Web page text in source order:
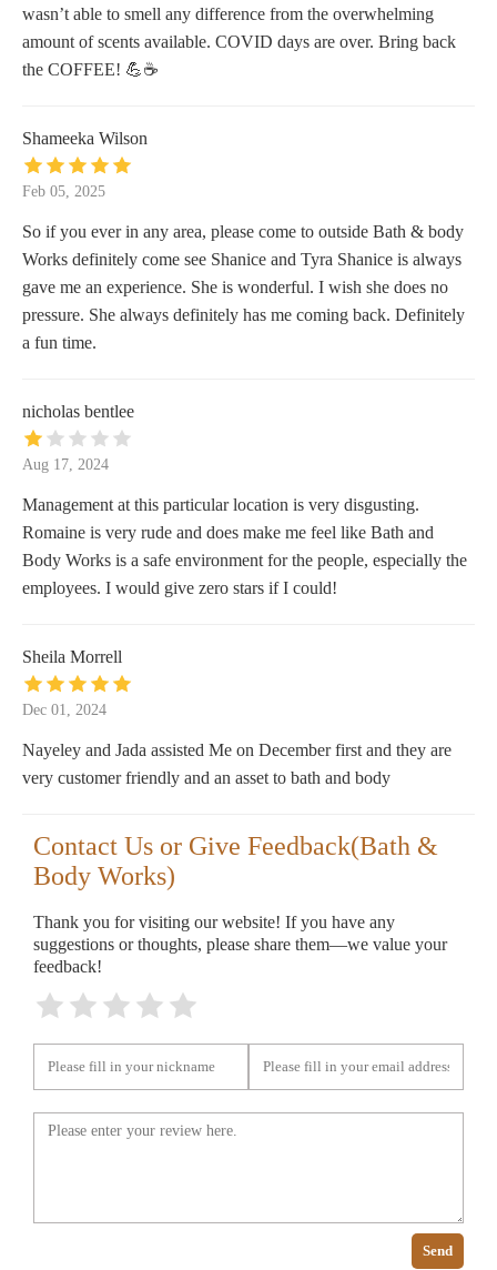
wasn’t able to smell any difference from the overwhelming
amount of scents available. COVID days are over. Bring back
the COFFEE! 💪☕️
Shameeka Wilson
Feb 05, 2025
So if you ever in any area, please come to outside Bath & body
Works definitely come see Shanice and Tyra Shanice is always
gave me an experience. She is wonderful. I wish she does no
pressure. She always definitely has me coming back. Definitely
a fun time.
nicholas bentlee
Aug 17, 2024
Management at this particular location is very disgusting.
Romaine is very rude and does make me feel like Bath and
Body Works is a safe environment for the people, especially the
employees. I would give zero stars if I could!
Sheila Morrell
Dec 01, 2024
Nayeley and Jada assisted Me on December first and they are
very customer friendly and an asset to bath and body
Contact Us or Give Feedback(Bath &
Body Works)
Thank you for visiting our website! If you have any
suggestions or thoughts, please share them—we value your
feedback!
Send